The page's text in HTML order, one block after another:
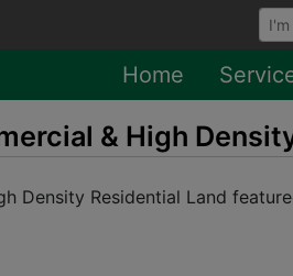
Home
& High